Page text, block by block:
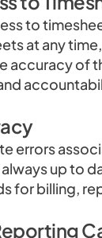
to
at any
accuracy of
errors
up to
for billing,